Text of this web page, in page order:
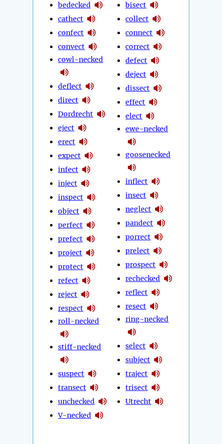
bedecked
cathect
confect
convect
cowl-necked
deflect
direct
Dordrecht
eject
erect
expect
infect
inject
inspect
object
perfect
prefect
project
protect
refect
reject
respect
roll-necked
stiff-necked
suspect
transect
unchecked
V-necked
bisect
collect
connect
correct
defect
deject
dissect
effect
elect
ewe-necked
goosenecked
inflect
insect
neglect
pandect
porrect
prelect
prospect
rechecked
reflect
resect
ring-necked
select
subject
traject
trisect
Utrecht